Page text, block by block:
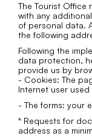
The Tourist Office
with any
of personal data.
the following
Following the
data protection,
provide us by
- Cookies: The
Internet user
- The forms: your
* Requests for
address as a